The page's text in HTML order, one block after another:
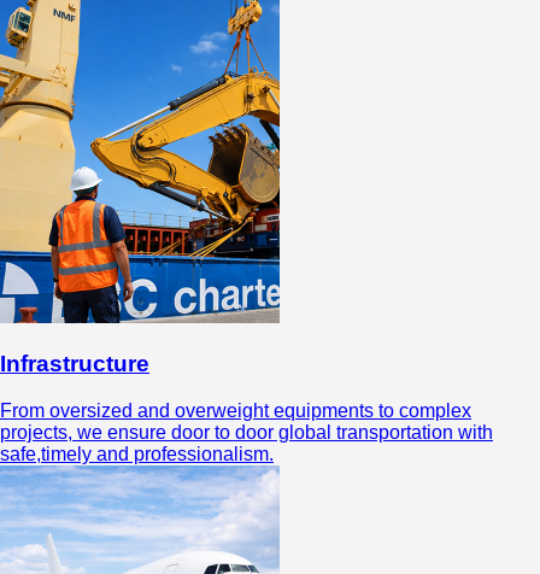
Infrastructure
From oversized and overweight equipments to complex
projects, we ensure door to door global transportation with
safe,timely and professionalism.